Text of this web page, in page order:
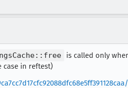
is called only
case in reftest)